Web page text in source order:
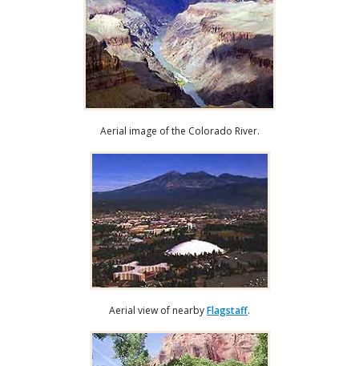
Aerial image of the Colorado River.
Aerial view of nearbyFlagstaff.